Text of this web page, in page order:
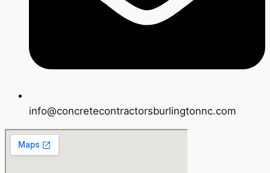
info@concretecontractorsburlingtonnc.com